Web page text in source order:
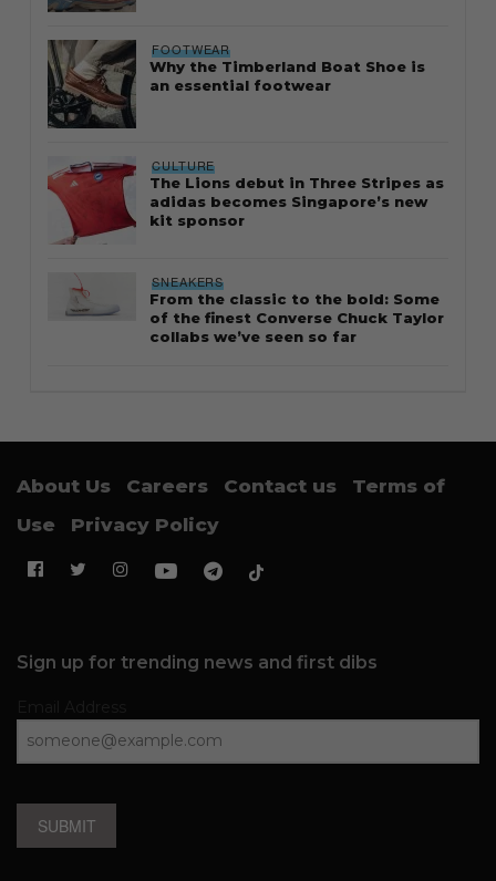
FOOTWEAR
Why the Timberland Boat Shoe is
an essential footwear
CULTURE
The Lions debut in Three Stripes as
adidas becomes Singapore’s new
kit sponsor
SNEAKERS
From the classic to the bold: Some
of the finest Converse Chuck Taylor
collabs we’ve seen so far
About Us Careers Contact us
Terms of
Use
Privacy Policy
Sign up for trending news and first dibs
SUBMIT